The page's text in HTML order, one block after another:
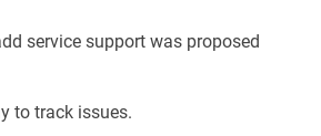
service support was proposed
to track issues.